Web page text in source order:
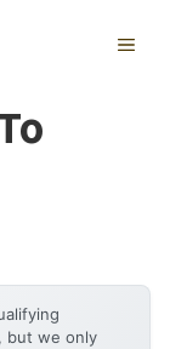
MENU
but we only